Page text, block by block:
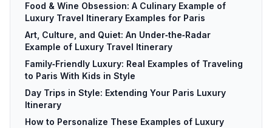
Food & Wine Obsession: A Culinary Example of
Luxury Travel Itinerary Examples for Paris
Art, Culture, and Quiet: An Under‑the‑Radar
Example of Luxury Travel Itinerary
Family‑Friendly Luxury: Real Examples of Traveling
to Paris With Kids in Style
Day Trips in Style: Extending Your Paris Luxury
Itinerary
How to Personalize These Examples of Luxury